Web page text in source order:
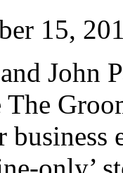
15,
John
The
business